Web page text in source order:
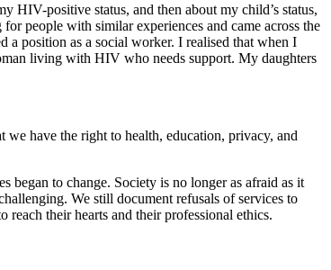
positive status, and then about my child’s status,
people with similar experiences and came across the
position as a social worker. I realised that when I
living with HIV who needs support. My daughters
have the right to health, education, privacy, and
to change. Society is no longer as afraid as it
We still document refusals of services to
their hearts and their professional ethics.